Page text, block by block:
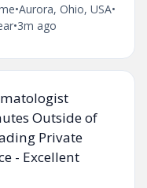
•Aurora, Ohio, USA•
•3m ago
Outside of
Private
- Excellent